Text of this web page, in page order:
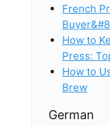
French
How to
Press:
How to
Brew
German